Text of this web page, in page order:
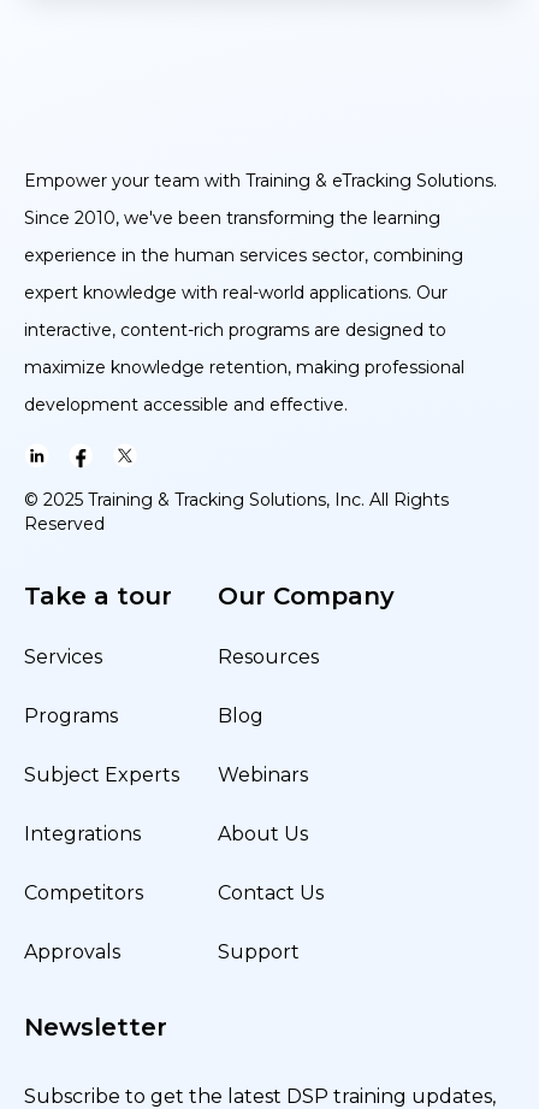
Empower your team with Training & eTracking Solutions.
Since 2010, we've been transforming the learning
experience in the human services sector, combining
expert knowledge with real-world applications. Our
interactive, content-rich programs are designed to
maximize knowledge retention, making professional
development accessible and effective.
© 2025 Training & Tracking Solutions, Inc. All Rights
Reserved
Take a tour
Services
Programs
Subject Experts
Integrations
Competitors
Approvals
Our Company
Resources
Blog
Webinars
About Us
Contact Us
Support
Newsletter
Subscribe to get the latest DSP training updates,